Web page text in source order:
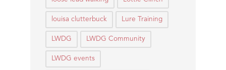
louisa clutterbuck Lure Training
LWDG LWDG Community
LWDG events